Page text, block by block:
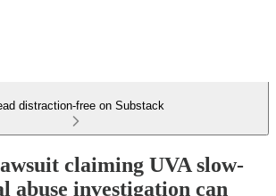
distraction-free on Substack
claiming UVA slow-
abuse investigation can